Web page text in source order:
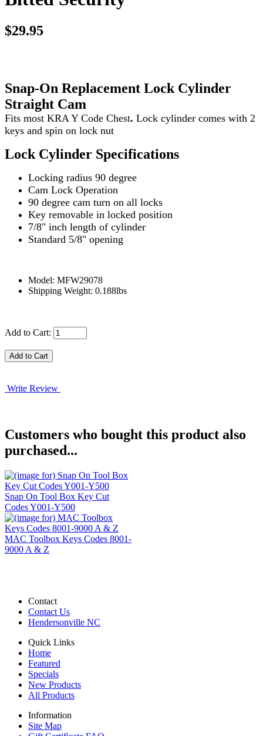
$29.95
Snap-On Replacement Lock Cylinder
Straight Cam
Fits most KRA Y Code Chest. Lock cylinder comes with 2
keys and spin on lock nut
Lock Cylinder Specifications
Locking radius 90 degree
Cam Lock Operation
90 degree cam turn on all locks
Key removable in locked position
7/8" inch length of cylinder
Standard 5/8" opening
Model: MFW29078
Shipping Weight: 0.188lbs
Add to Cart:
Write Review
Customers who bought this product also
purchased...
Snap On Tool Box Key Cut
Codes Y001-Y500
MAC Toolbox Keys Codes 8001-
9000 A & Z
Contact
Contact Us
Hendersonville NC
Quick Links
Home
Featured
Specials
New Products
All Products
Information
Site Map